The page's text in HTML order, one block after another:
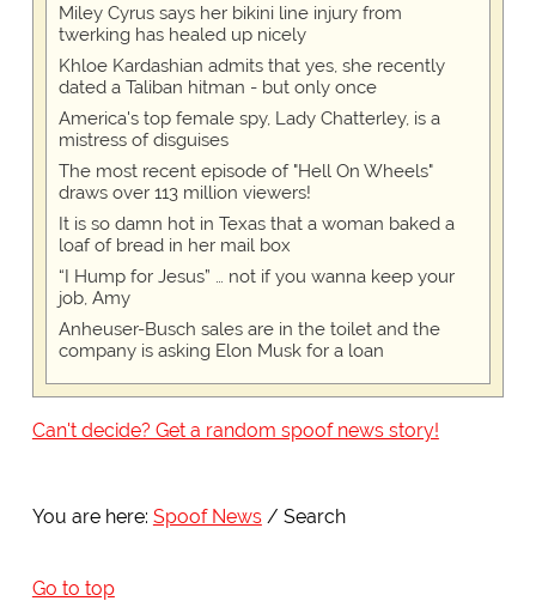
Miley Cyrus says her bikini line injury from
twerking has healed up nicely
Khloe Kardashian admits that yes, she recently
dated a Taliban hitman - but only once
America's top female spy, Lady Chatterley, is a
mistress of disguises
The most recent episode of "Hell On Wheels"
draws over 113 million viewers!
It is so damn hot in Texas that a woman baked a
loaf of bread in her mail box
“I Hump for Jesus” … not if you wanna keep your
job, Amy
Anheuser-Busch sales are in the toilet and the
company is asking Elon Musk for a loan
Can't decide? Get a random spoof news story!
You are here: Spoof News Search
Go to top